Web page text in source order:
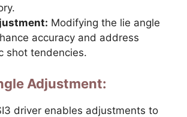
Modifying the lie angle
accuracy and address
shot tendencies.
Adjustment:
driver enables adjustments to